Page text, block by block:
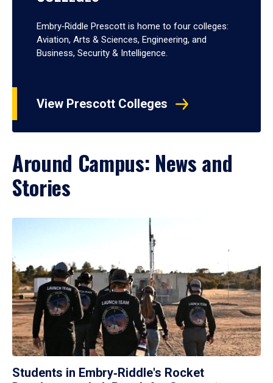
Embry‑Riddle Prescott is home to four colleges:
Aviation, Arts & Sciences, Engineering, and
Business, Security & Intelligence.
View Prescott Colleges
Around Campus: News and
Stories
Students in Embry‑Riddle's Rocket